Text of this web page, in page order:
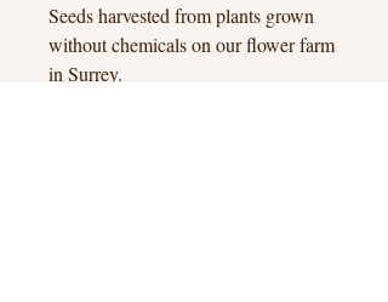
Seeds harvested from plants grown
without chemicals on our flower farm
in Surrey.